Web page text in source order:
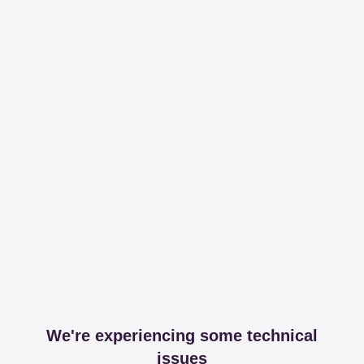
We're experiencing some technical
issues